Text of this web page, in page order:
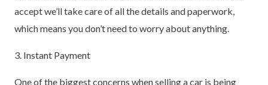
accept we’ll take care of all the details and paperwork,
which means you don’t need to worry about anything.
3. Instant Payment
One of the biggest concerns when selling a car is being